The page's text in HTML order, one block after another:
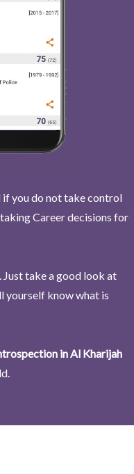
if you do not take control
Career decisions for
Just take a good look at
yourself know what is
in Al Kharijah